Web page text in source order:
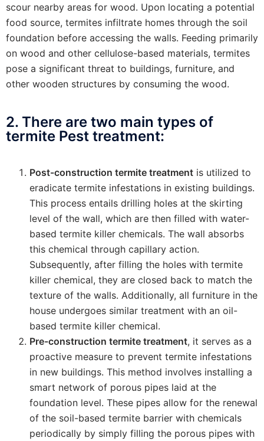
scour nearby areas for wood. Upon locating a potential
food source, termites infiltrate homes through the soil
foundation before accessing the walls. Feeding primarily
on wood and other cellulose-based materials, termites
pose a significant threat to buildings, furniture, and
other wooden structures by consuming the wood.
2. There are two main types of
termite Pest treatment:
Post-construction termite treatment is utilized to
eradicate termite infestations in existing buildings.
This process entails drilling holes at the skirting
level of the wall, which are then filled with water-
based termite killer chemicals. The wall absorbs
this chemical through capillary action.
Subsequently, after filling the holes with termite
killer chemical, they are closed back to match the
texture of the walls. Additionally, all furniture in the
house undergoes similar treatment with an oil-
based termite killer chemical.
Pre-construction termite treatment, it serves as a
proactive measure to prevent termite infestations
in new buildings. This method involves installing a
smart network of porous pipes laid at the
foundation level. These pipes allow for the renewal
of the soil-based termite barrier with chemicals
periodically by simply filling the porous pipes with